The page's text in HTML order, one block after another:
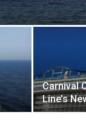
Carnival
Line’s